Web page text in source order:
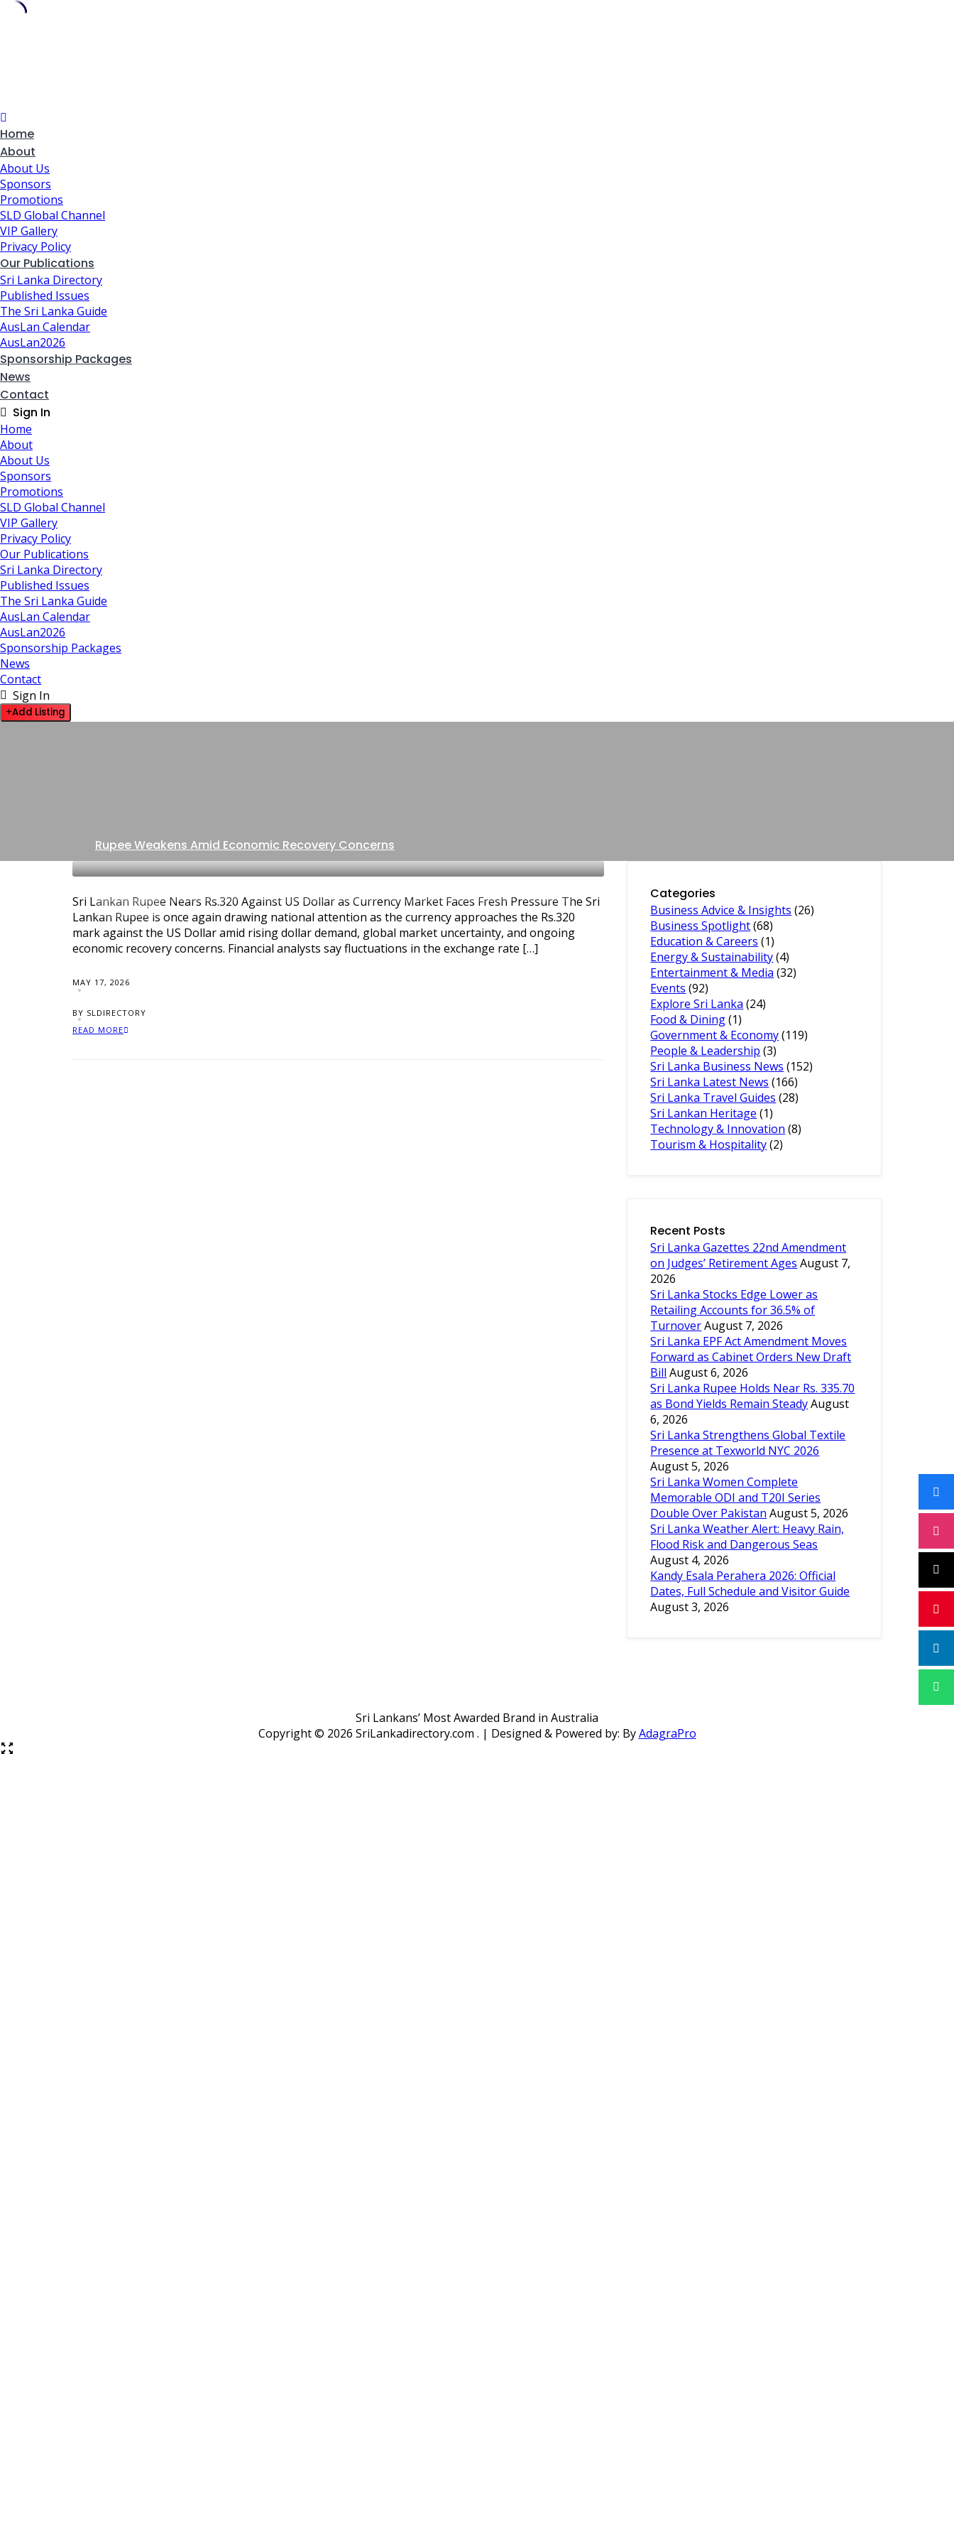
Home
About
About Us
Sponsors
Promotions
SLD Global Channel
VIP Gallery
Privacy Policy
Our Publications
Sri Lanka Directory
Published Issues
The Sri Lanka Guide
AusLan Calendar
AusLan2026
Sponsorship Packages
News
Contact
Sign In
Home
About
About Us
Sponsors
Promotions
SLD Global Channel
VIP Gallery
Privacy Policy
Our Publications
Sri Lanka Directory
Published Issues
The Sri Lanka Guide
AusLan Calendar
AusLan2026
Sponsorship Packages
News
Contact
Sign In
Add Listing
LATEST NEWS
Rupee Weakens Amid Economic Recovery Concerns
Sri Lankan Rupee Nears Rs.320 Against US Dollar as Currency Market Faces Fresh Pressure The Sri
Lankan Rupee is once again drawing national attention as the currency approaches the Rs.320
mark against the US Dollar amid rising dollar demand, global market uncertainty, and ongoing
economic recovery concerns. Financial analysts say fluctuations in the exchange rate […]
MAY 17, 2026
BY SLDIRECTORY
READ MORE
Categories
Business Advice & Insights (26)
Business Spotlight(68)
Education & Careers (1)
Energy & Sustainability(4)
Entertainment & Media (32)
Events (92)
Explore Sri Lanka (24)
Food & Dining(1)
Government & Economy(119)
People & Leadership (3)
Sri Lanka Business News (152)
Sri Lanka Latest News (166)
Sri Lanka Travel Guides (28)
Sri Lankan Heritage (1)
Technology & Innovation (8)
Tourism & Hospitality(2)
Recent Posts
Sri Lanka Gazettes 22nd Amendment
on Judges’ Retirement Ages August 7,
2026
Sri Lanka Stocks Edge Lower as
Retailing Accounts for 36.5% of
TurnoverAugust 7, 2026
Sri Lanka EPF Act Amendment Moves
Forward as Cabinet Orders New Draft
Bill August 6, 2026
Sri Lanka Rupee Holds Near Rs. 335.70
as Bond Yields Remain SteadyAugust
6, 2026
Sri Lanka Strengthens Global Textile
Presence at Texworld NYC 2026
August 5, 2026
Sri Lanka Women Complete
Memorable ODI and T20I Series
Double Over Pakistan August 5, 2026
Sri Lanka Weather Alert: Heavy Rain,
Flood Risk and Dangerous Seas
August 4, 2026
Kandy Esala Perahera 2026: Official
Dates, Full Schedule and Visitor Guide
August 3, 2026
Sri Lankans’ Most Awarded Brand in Australia
Copyright © 2026 SriLankadirectory.com . | Designed & Powered by: ByAdagraPro